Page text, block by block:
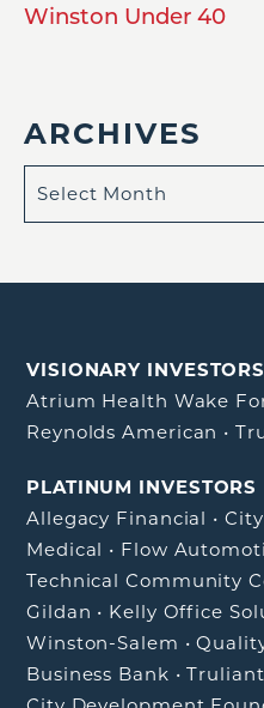
Winston Under 40
ARCHIVES
VISIONARY INVESTORS
Atrium Health Wake
Reynolds American •
PLATINUM INVESTORS
Allegacy Financial •
Medical • Flow
Technical Community
Gildan • Kelly Office
Winston-Salem •
Business Bank •